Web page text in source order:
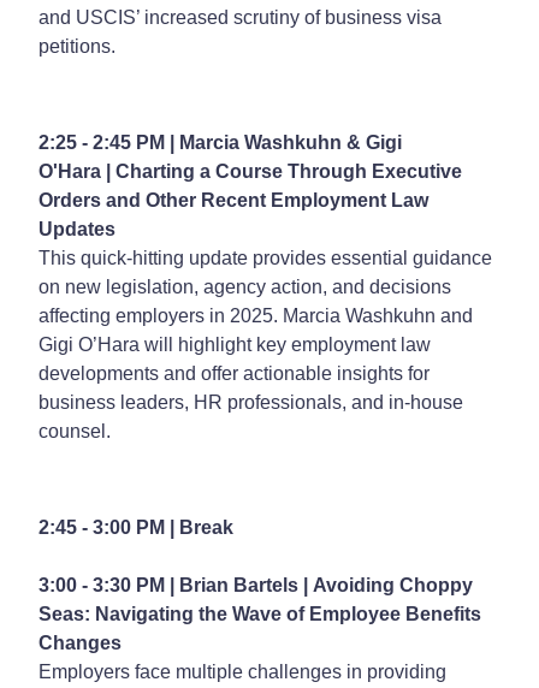
and USCIS’ increased scrutiny of business visa
petitions.
2:25 - 2:45 PM | Marcia Washkuhn & Gigi
O'Hara | Charting a Course Through Executive
Orders and Other Recent Employment Law
Updates
This quick-hitting update provides essential guidance
on new legislation, agency action, and decisions
affecting employers in 2025. Marcia Washkuhn and
Gigi O’Hara will highlight key employment law
developments and offer actionable insights for
business leaders, HR professionals, and in-house
counsel.
2:45 - 3:00 PM | Break
3:00 - 3:30 PM | Brian Bartels | Avoiding Choppy
Seas: Navigating the Wave of Employee Benefits
Changes
Employers face multiple challenges in providing